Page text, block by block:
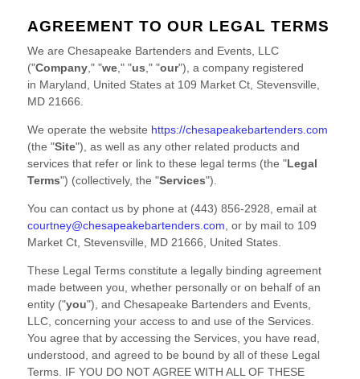
AGREEMENT TO OUR LEGAL TERMS
We are Chesapeake Bartenders and Events, LLC
("Company," "we," "us ," "our") , a company registered
in Maryland United States at 109 Market Ct, Stevensville
MD 21666
We operate the website https://chesapeakebartenders.com
(the "Site") , as well as any other related products and
services that refer or link to these legal terms (the "Legal
Terms") (collectively, the "Services").
You can contact us by phone at (443) 856-2928 , email at
courtney@chesapeakebartenders.com or by mail to 109
Market Ct, Stevensville MD 21666 United States.
These Legal Terms constitute a legally binding agreement
made between you, whether personally or on behalf of an
entity ("you"), and Chesapeake Bartenders and Events,
LLC, concerning your access to and use of the Services.
You agree that by accessing the Services, you have read,
understood, and agreed to be bound by all of these Legal
Terms. IF YOU DO NOT AGREE WITH ALL OF THESE